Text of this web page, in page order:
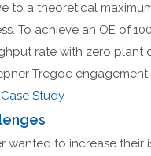
to a theoretical
To achieve an OE of
rate with zero plant
Tregoe
Study
wanted to increase their